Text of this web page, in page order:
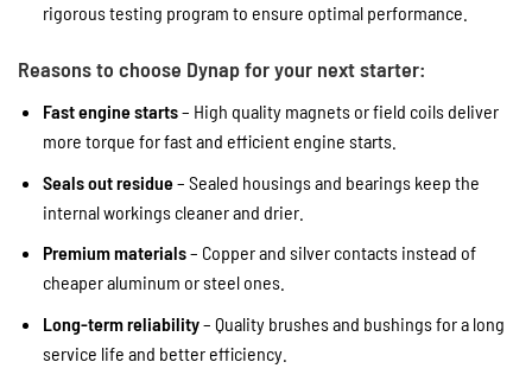
rigorous testing program to ensure optimal performance.
Reasons to choose Dynap for your next starter:
Fast engine starts– High quality magnets or field coils deliver
more torque for fast and efficient engine starts.
Seals out residue– Sealed housings and bearings keep the
internal workings cleaner and drier.
Premium materials– Copper and silver contacts instead of
cheaper aluminum or steel ones.
Long-term reliability– Quality brushes and bushings for a long
service life and better efficiency.